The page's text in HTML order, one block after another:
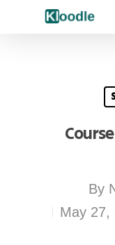
By
May 27,